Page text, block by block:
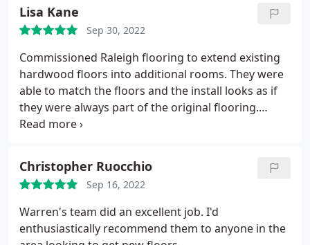
Lisa Kane
Sep 30, 2022
Commissioned Raleigh flooring to extend existing
hardwood floors into additional rooms. They were
able to match the floors and the install looks as if
they were always part of the original flooring.
Despite an initial delay by the installer, the team
High Recommend!
Christopher Ruocchio
Sep 16, 2022
Warren's team did an excellent job. I'd
enthusiastically recommend them to anyone in the